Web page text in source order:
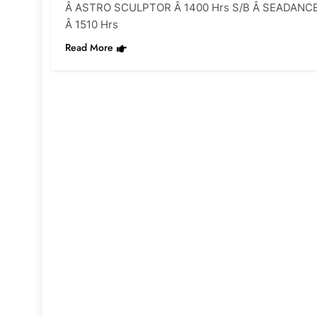
Â ASTRO SCULPTOR Â 1400 Hrs S/B Â
Â 1510 Hrs
Read More